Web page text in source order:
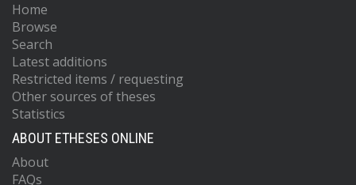
Home
Browse
Search
Latest additions
Restricted items / requesting
Other sources of theses
Statistics
ABOUT ETHESES ONLINE
About
FAQs